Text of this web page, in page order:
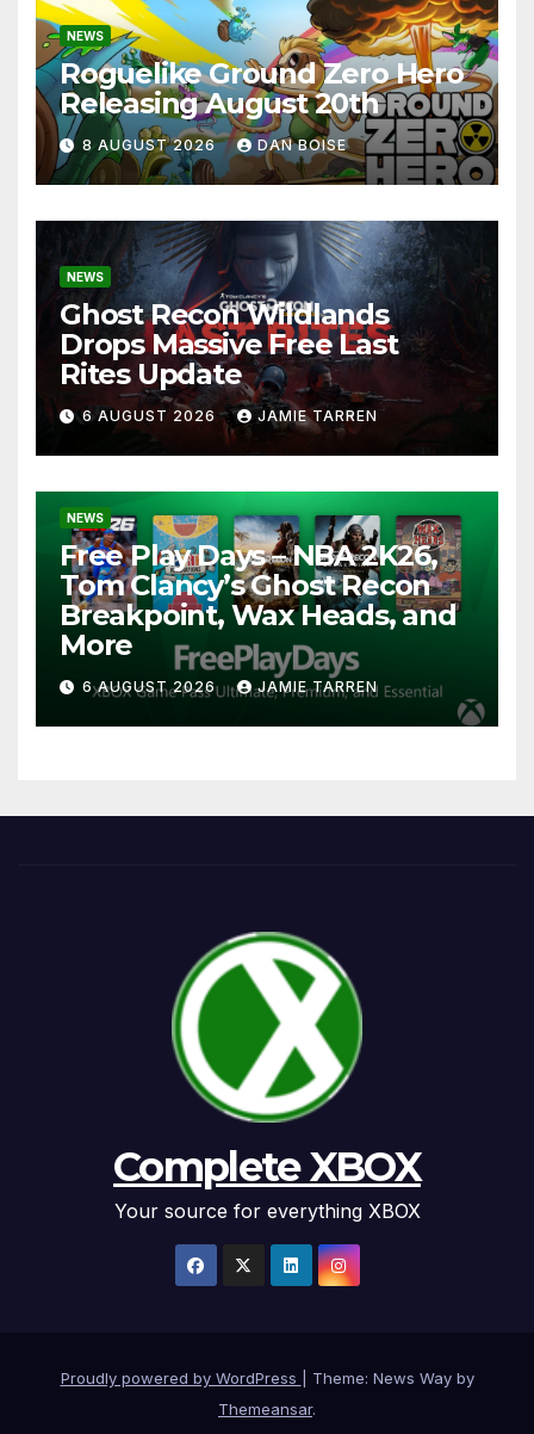
NEWS
Roguelike Ground Zero Hero
Releasing August 20th
8 AUGUST 2026 DAN BOISE
NEWS
Ghost Recon Wildlands
Drops Massive Free Last
Rites Update
6 AUGUST 2026 JAMIE TARREN
NEWS
Free Play Days – NBA 2K26,
Tom Clancy’s Ghost Recon
Breakpoint, Wax Heads, and
More
6 AUGUST 2026 JAMIE TARREN
Complete XBOX
Your source for everything XBOX
Proudly powered by WordPress
Theme: News Way by
Themeansar.